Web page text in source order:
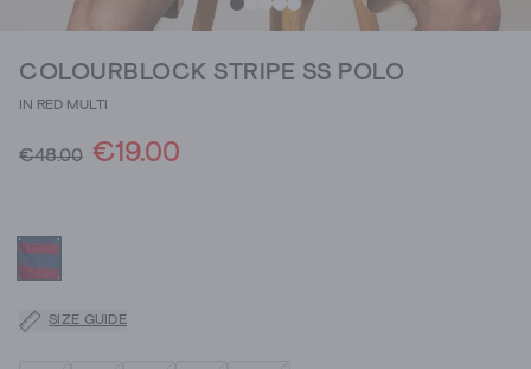
COLOURBLOCK STRIPE SS POLO
IN RED MULTI
€48.00 €19.00
SIZE GUIDE